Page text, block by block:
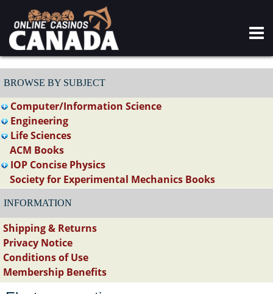
BROWSE BY SUBJECT
Computer/Information Science
Engineering
Life Sciences
ACM Books
IOP Concise Physics
Society for Experimental Mechanics Books
INFORMATION
Shipping & Returns
Privacy Notice
Conditions of Use
Membership Benefits